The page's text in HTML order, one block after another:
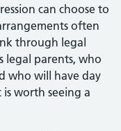
can choose to
often
through legal
legal parents, who
who will have day
worth seeing a